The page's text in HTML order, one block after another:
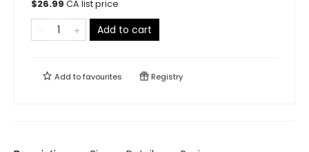
$26.99 CA list price
Add to cart
Add tofavourites Registry